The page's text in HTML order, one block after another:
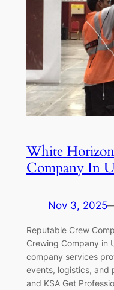
White
Company In
Nov 3, 2025
Reputable Crew
Crewing Company in
company services
events, logistics, and
and KSA Get